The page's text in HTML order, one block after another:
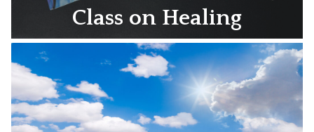
Class on Healing